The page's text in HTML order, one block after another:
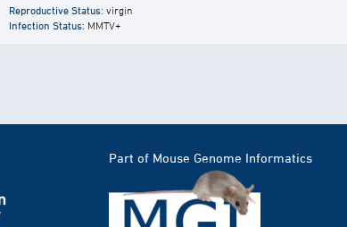
Reproductive Status: virgin
Infection Status: MMTV+
Part of Mouse Genome Informatics